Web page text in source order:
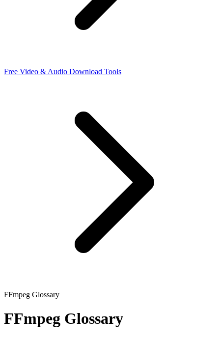
Free Video & Audio Download Tools
FFmpeg Glossary
FFmpeg Glossary